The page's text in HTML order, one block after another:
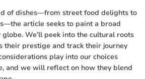
of dishes—from street food delights to
article seeks to paint a broad
We’ll peek into the cultural roots
their prestige and track their journey
play into our choices
and we will reflect on how they blend